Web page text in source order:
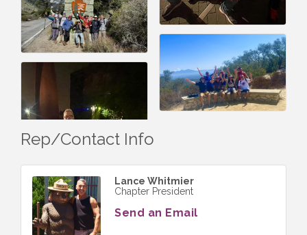
Rep/Contact Info
Lance Whitmier
Chapter President
Send an Email